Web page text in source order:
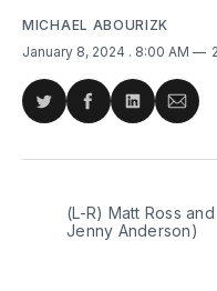
MICHAEL ABOURIZK
January 8, 2024 . 8:00 AM
Share
Twitter
Share
Facebook
Share
LinkedIn
Share
(L-R) Matt Ross
Jenny Anderson)